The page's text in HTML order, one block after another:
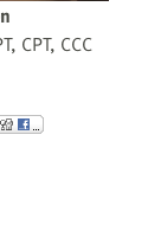
CPT, CCC